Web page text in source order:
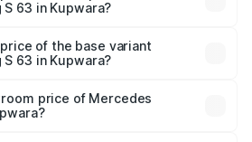
63 in Kupwara?
in Kupwara.
of the base variant
63 in Kupwara?
price of Mercedes